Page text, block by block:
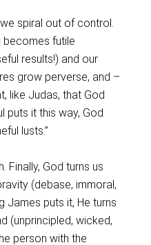
spiral out of control.
becomes futile
results!) and our
grow perverse, and –
like Judas, that God
puts it this way, God
lusts.”
Finally, God turns us
(debase, immoral,
James puts it, He turns
(unprincipled, wicked,
person with the